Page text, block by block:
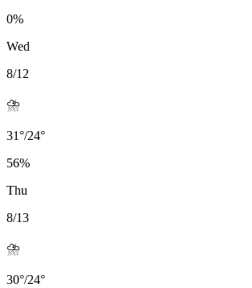
0%
Wed
8/12
⛈️
31°/24°
56%
Thu
8/13
⛈️
30°/24°